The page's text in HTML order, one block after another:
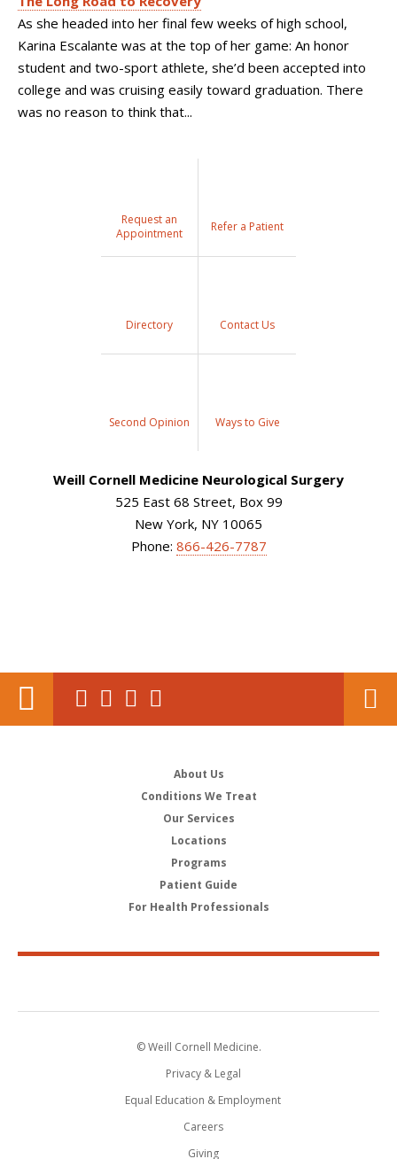
As she headed into her final few weeks of high school,
Karina Escalante was at the top of her game: An honor
student and two-sport athlete, she’d been accepted into
college and was cruising easily toward graduation. There
was no reason to think that...
Request an
Appointment
Refer a Patient
Directory Contact Us
Second Opinion Ways to Give
Weill Cornell Medicine Neurological Surgery
525 East 68 Street, Box 99
New York, NY 10065
Phone: 866-426-7787
About Us
Conditions We Treat
Our Services
Locations
Programs
Patient Guide
For Health Professionals
© Weill Cornell Medicine.
Privacy & Legal
Equal Education & Employment
Careers
Giving